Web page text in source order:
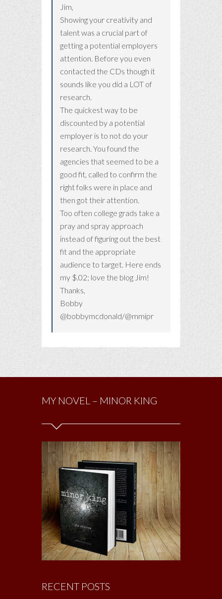
Jim,
Showing your creativity and
talent was a crucial part of
getting a potential employers
attention. Before you even
contacted the CDs though it
sounds like you did a LOT of
research.
The quickest way to be
discounted by a potential
employer is to not do your
research. You found the
agencies that seemed to be a
good fit, called to confirm the
right folks were in place and
then got their attention.
Too often college grads take a
pray and spray approach
instead of figuring out the best
fit and the appropriate
audience to target. Here ends
my $.02; love the blog Jim!
Thanks,
Bobby
@bobbymcdonald/@mmipr
MY NOVEL – MINOR KING
RECENT POSTS